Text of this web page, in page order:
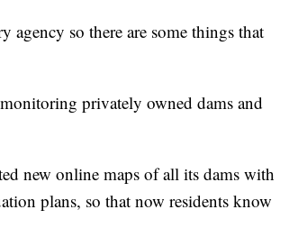
agency so there are some things that
privately owned dams and
new online maps of all its dams with
plans, so that now residents know